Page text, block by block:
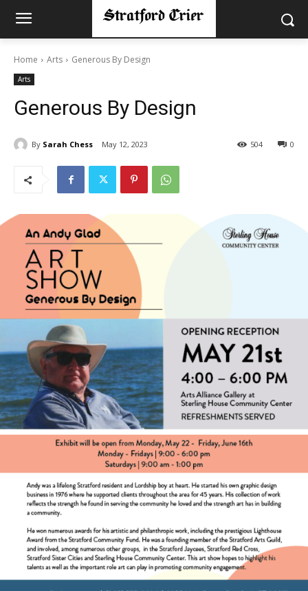
Home Arts Generous By Design
Arts
Generous By Design
By Sarah Chess May 12, 2023 0
504